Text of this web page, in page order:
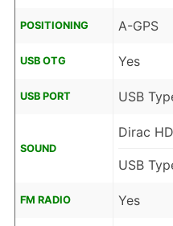
POSITIONING A-GPS
USB OTG Yes
USB PORT USB
SOUND
Dirac
USB
FM RADIO Yes